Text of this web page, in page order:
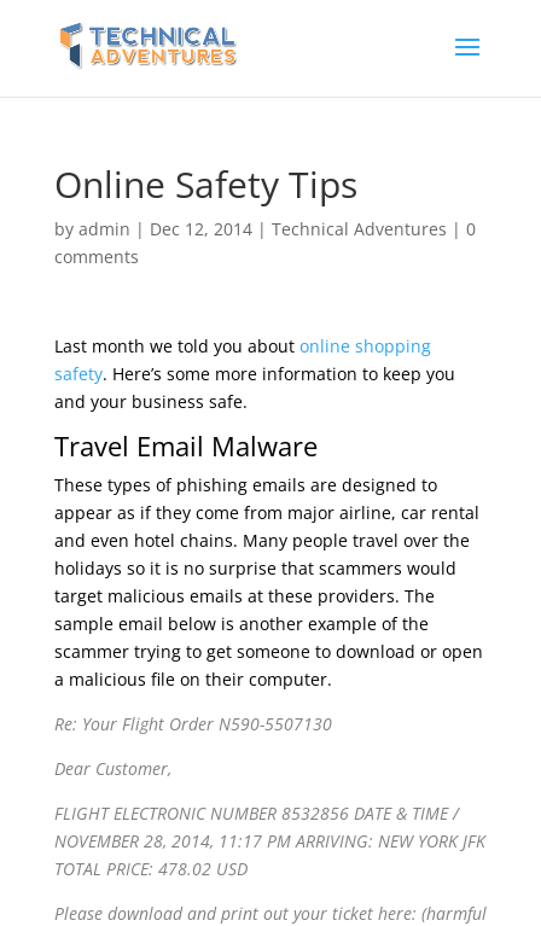
Online Safety Tips
by admin | Dec 12, 2014| Technical Adventures | 0
comments
Last month we told you about online shopping
safety. Here’s some more information to keep you
and your business safe.
Travel Email Malware
These types of phishing emails are designed to
appear as if they come from major airline, car rental
and even hotel chains. Many people travel over the
holidays so it is no surprise that scammers would
target malicious emails at these providers. The
sample email below is another example of the
scammer trying to get someone to download or open
a malicious file on their computer.
Re: Your Flight Order N590-5507130
Dear Customer,
FLIGHT ELECTRONIC NUMBER 8532856 DATE & TIME /
NOVEMBER 28, 2014, 11:17 PM ARRIVING: NEW YORK JFK
TOTAL PRICE: 478.02 USD
Please download and print out your ticket here: (harmful